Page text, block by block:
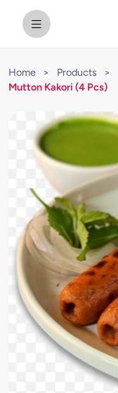
Home > Products >
Mutton Kakori (4 Pcs)